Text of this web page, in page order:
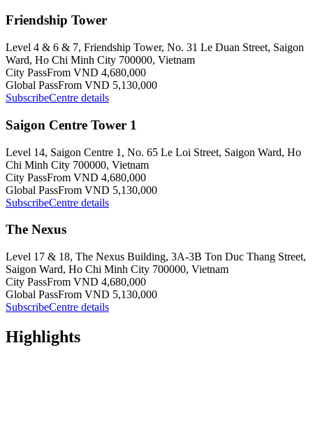
Friendship Tower
Level 4 & 6 & 7, Friendship Tower, No. 31 Le Duan Street, Saigon
Ward, Ho Chi Minh City 700000, Vietnam
City PassFrom VND 4,680,000
Global PassFrom VND 5,130,000
SubscribeCentre details
Saigon Centre Tower 1
Level 14, Saigon Centre 1, No. 65 Le Loi Street, Saigon Ward, Ho
Chi Minh City 700000, Vietnam
City PassFrom VND 4,680,000
Global PassFrom VND 5,130,000
SubscribeCentre details
The Nexus
Level 17 & 18, The Nexus Building, 3A-3B Ton Duc Thang Street,
Saigon Ward, Ho Chi Minh City 700000, Vietnam
City PassFrom VND 4,680,000
Global PassFrom VND 5,130,000
SubscribeCentre details
Highlights